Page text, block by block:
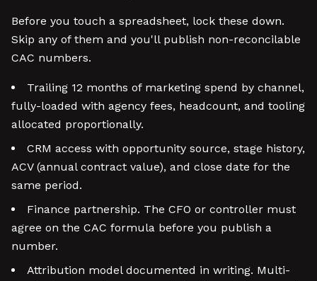
Before you touch a spreadsheet, lock these down.
Skip any of them and you'll publish non-reconcilable
CAC numbers.
Trailing 12 months of marketing spend by channel,
fully-loaded with agency fees, headcount, and tooling
allocated proportionally.
CRM access with opportunity source, stage history,
ACV (annual contract value), and close date for the
same period.
Finance partnership. The CFO or controller must
agree on the CAC formula before you publish a
number.
Attribution model documented in writing. Multi-